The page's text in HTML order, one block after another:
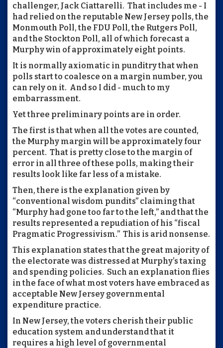
challenger, Jack Ciattarelli. That includes me - I
had relied on the reputable New Jersey polls, the
Monmouth Poll, the FDU Poll, the Rutgers Poll,
and the Stockton Poll, all of which forecast a
Murphy win of approximately eight points.
It is normally axiomatic in punditry that when
polls start to coalesce on a margin number, you
can rely on it. And so I did - much to my
embarrassment.
Yet three preliminary points are in order.
The first is that when all the votes are counted,
the Murphy margin will be approximately four
percent. That is pretty close to the margin of
error in all three of these polls, making their
results look like far less of a mistake.
Then, there is the explanation given by
“conventional wisdom pundits” claiming that
“Murphy had gone too far to the left,” and that the
results represented a repudiation of his “fiscal
Pragmatic Progressivism.” This is arid nonsense.
This explanation states that the great majority of
the electorate was distressed at Murphy’s taxing
and spending policies. Such an explanation flies
in the face of what most voters have embraced as
acceptable New Jersey governmental
expenditure practice.
In New Jersey, the voters cherish their public
education system and understand that it
requires a high level of governmental